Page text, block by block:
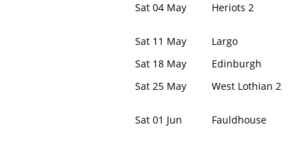
Sat 04 May
Sat 11 May
Sat 18 May
Sat 25 May
Sat 01 Jun
Heriots 2
Largo
Edinburgh
West Lothian 2
Fauldhouse